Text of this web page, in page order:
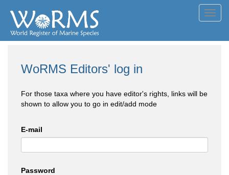
WoRMS Editors' log in
For those taxa where you have editor's rights, links will be
shown to allow you to go in edit/add mode
E-mail
Password